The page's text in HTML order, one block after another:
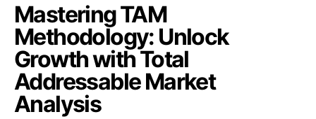
Mastering TAM
Methodology: Unlock
Growth with Total
Addressable Market
Analysis